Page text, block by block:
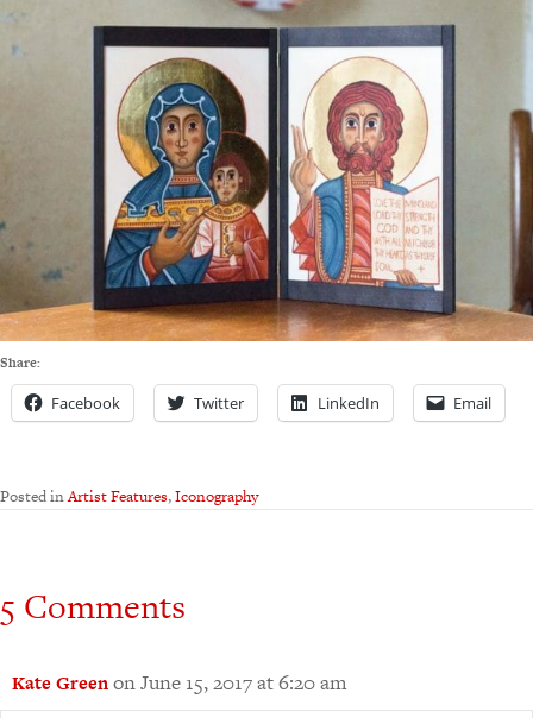
Share:
Facebook Twitter LinkedIn Email
Posted inArtist Features,Iconography
5 Comments
Kate Greenon June 15, 2017 at 6:20 am